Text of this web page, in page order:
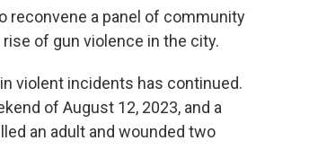
reconvene a panel of community
of gun violence in the city.
violent incidents has continued.
of August 12, 2023, and a
an adult and wounded two